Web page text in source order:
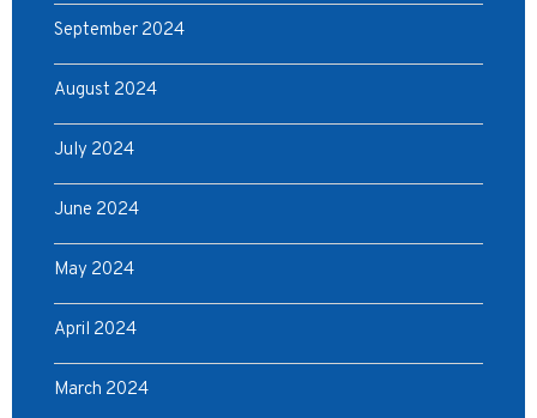
September 2024
August 2024
July 2024
June 2024
May 2024
April 2024
March 2024